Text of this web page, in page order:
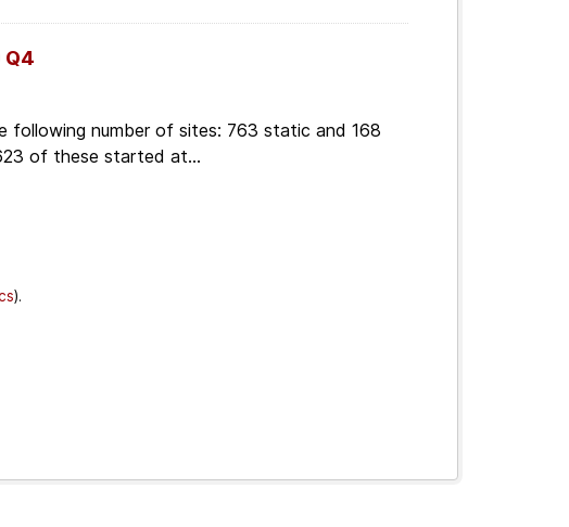
Q4
following number of sites: 763 static and 168
of these started at...
).